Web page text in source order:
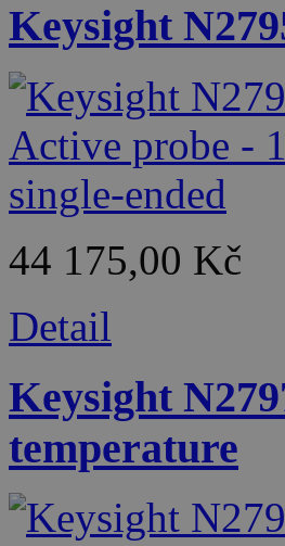
Keysight
44 175,00 Kč
Detail
Keysight
temperature